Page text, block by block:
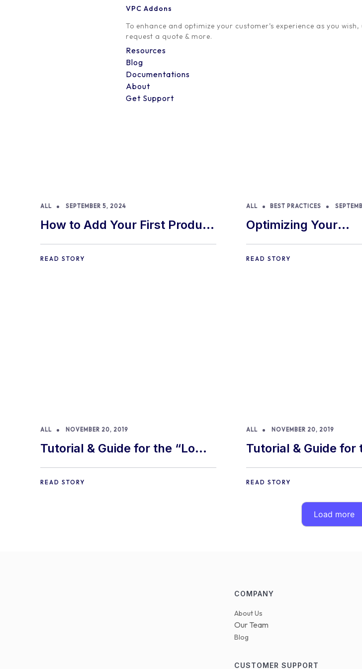
VPC Addons
To enhance and optimize your customer’s experience as you
request a quote & more.
Resources
Blog
Documentations
About
Get Support
ALL SEPTEMBER 5, 2024
How to Add Your First Product
in WooCommerce: A Step-by-
Step Guide
READ STORY
ALL BEST PRACTICES
Optimizing Your
WooCommerce
Mobile Shoppers: A
READ STORY
ALL NOVEMBER 20, 2019
Tutorial & Guide for the “Lom
Nava Skin” Addon.
READ STORY
ALL NOVEMBER 20, 2019
Tutorial & Guide for
“Ouando Skin”
READ STORY
Load more
COMPANY
About Us
Our Team
Blog
CUSTOMER SUPPORT